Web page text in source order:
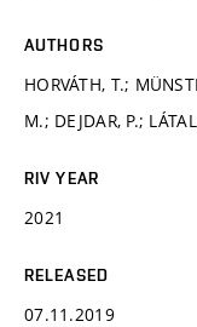
AUTHORS
HORVÁTH, T.;
M.; DEJDAR, P.;
RIV YEAR
2021
RELEASED
07.11.2019